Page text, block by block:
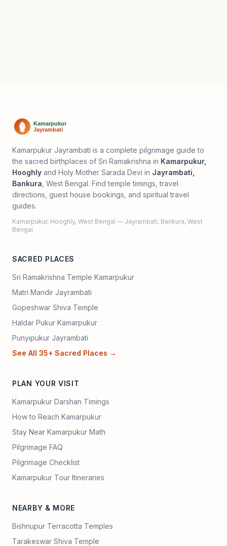
Kamarpukur Jayrambati is a complete pilgrimage guide to
the sacred birthplaces of Sri Ramakrishna in Kamarpukur,
Hooghly and Holy Mother Sarada Devi in Jayrambati,
Bankura , West Bengal. Find temple timings, travel
directions, guest house bookings, and spiritual travel
guides.
Kamarpukur, Hooghly, West Bengal — Jayrambati, Bankura, West
Bengal
SACRED PLACES
Sri Ramakrishna Temple Kamarpukur
Matri Mandir Jayrambati
Gopeshwar Shiva Temple
Haldar Pukur Kamarpukur
Punyipukur Jayrambati
See All 35+ Sacred Places →
PLAN YOUR VISIT
Kamarpukur Darshan Timings
How to Reach Kamarpukur
Stay Near Kamarpukur Math
Pilgrimage FAQ
Pilgrimage Checklist
Kamarpukur Tour Itineraries
NEARBY & MORE
Bishnupur Terracotta Temples
Tarakeswar Shiva Temple